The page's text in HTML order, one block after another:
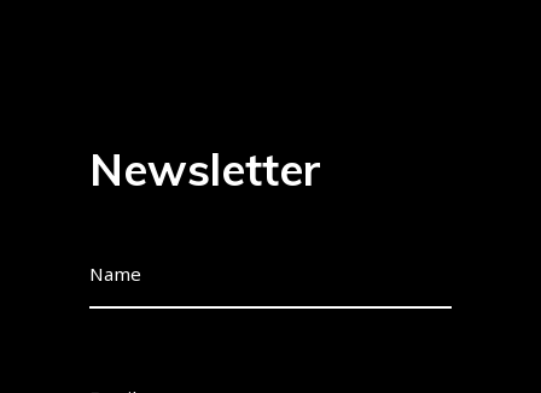
Newsletter